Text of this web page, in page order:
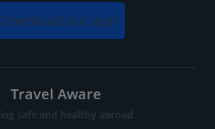
our app
Travel Aware
safe and healthy abroad